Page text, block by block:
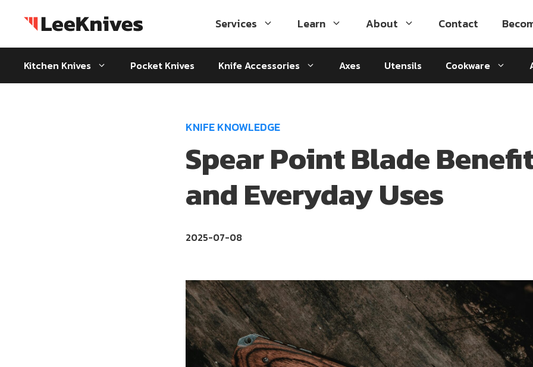
Services Learn About Contact
Kitchen Knives Pocket Knives Knife Accessories Axes Utensils Cookware
KNIFE KNOWLEDGE
Spear Point Blade
and Everyday Uses
2025-07-08